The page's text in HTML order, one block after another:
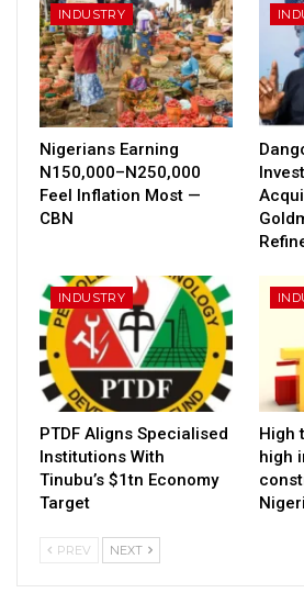
INDUSTRY
Nigerians Earning
N150,000–N250,000
Feel Inflation Most —
CBN
INDUSTRY
PTDF Aligns Specialised
Institutions With
Tinubu’s $1tn Economy
Target
High
high
PREV NEXT